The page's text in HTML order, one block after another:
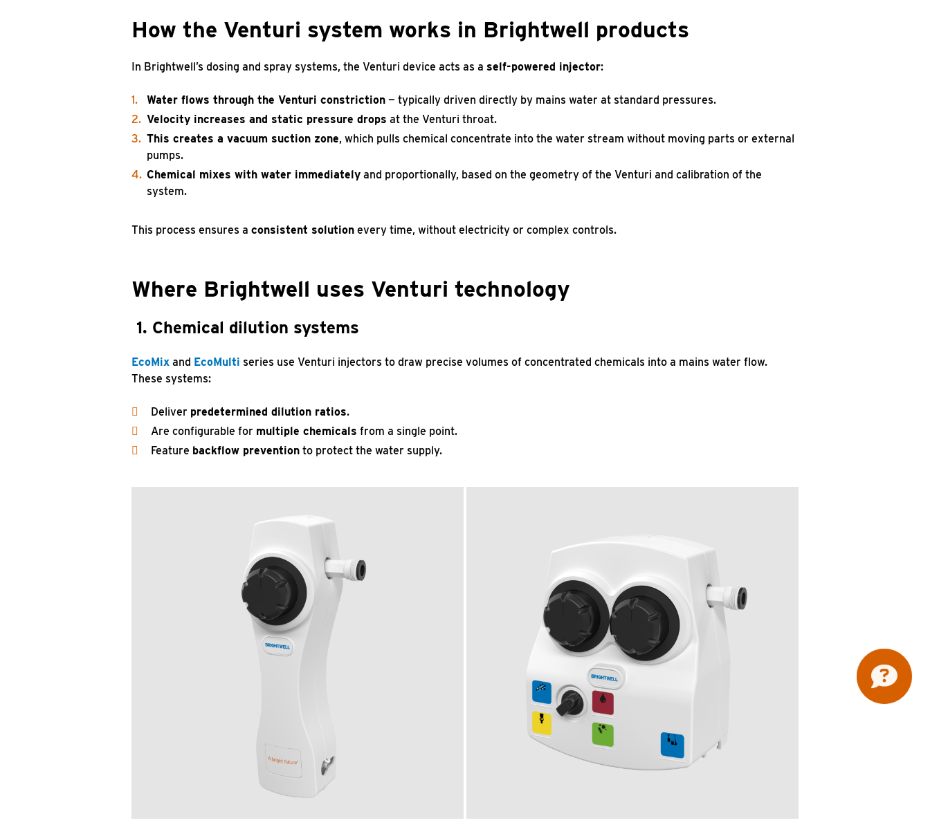
How the Venturi system works in Brightwell products
In Brightwell’s dosing and spray systems, the Venturi device acts as a self-powered injector:
Water flows through the Venturi constriction — typically driven directly by mains water at standard pressures.
Velocity increases and static pressure drops at the Venturi throat.
This creates a vacuum suction zone, which pulls chemical concentrate into the water stream without moving parts or external
pumps.
Chemical mixes with water immediately and proportionally, based on the geometry of the Venturi and calibration of the
system.
This process ensures a consistent solution every time, without electricity or complex controls.
Where Brightwell uses Venturi technology
1. Chemical dilution systems
EcoMix and EcoMulti series use Venturi injectors to draw precise volumes of concentrated chemicals into a mains water flow.
These systems:
Deliver predetermined dilution ratios.
Are configurable for multiple chemicals from a single point.
Feature backflow prevention to protect the water supply.